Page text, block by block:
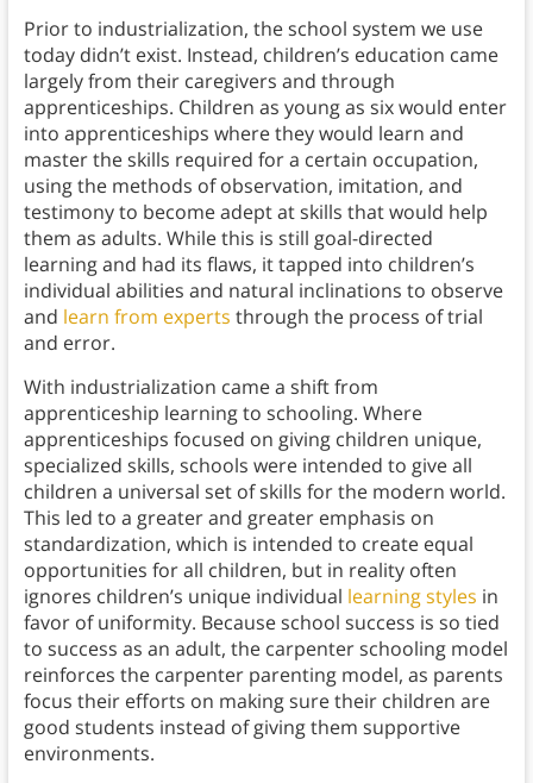
Prior to industrialization, the school system we use
today didn’t exist. Instead, children’s education came
largely from their caregivers and through
apprenticeships. Children as young as six would enter
into apprenticeships where they would learn and
master the skills required for a certain occupation,
using the methods of observation, imitation, and
testimony to become adept at skills that would help
them as adults. While this is still goal-directed
learning and had its flaws, it tapped into children’s
individual abilities and natural inclinations to observe
and learn from experts through the process of trial
and error.
With industrialization came a shift from
apprenticeship learning to schooling. Where
apprenticeships focused on giving children unique,
specialized skills, schools were intended to give all
children a universal set of skills for the modern world.
This led to a greater and greater emphasis on
standardization, which is intended to create equal
opportunities for all children, but in reality often
ignores children’s unique individual learning styles in
favor of uniformity. Because school success is so tied
to success as an adult, the carpenter schooling model
reinforces the carpenter parenting model, as parents
focus their efforts on making sure their children are
good students instead of giving them supportive
environments.